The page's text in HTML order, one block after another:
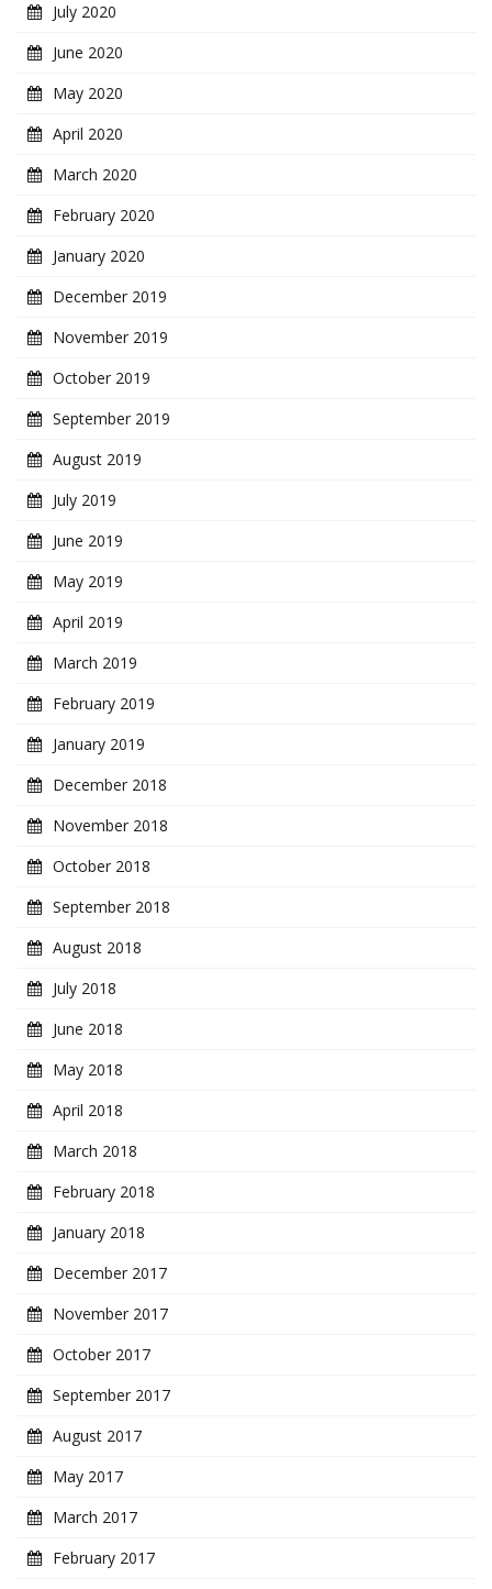
July 2020
June 2020
May 2020
April 2020
March 2020
February 2020
January 2020
December 2019
November 2019
October 2019
September 2019
August 2019
July 2019
June 2019
May 2019
April 2019
March 2019
February 2019
January 2019
December 2018
November 2018
October 2018
September 2018
August 2018
July 2018
June 2018
May 2018
April 2018
March 2018
February 2018
January 2018
December 2017
November 2017
October 2017
September 2017
August 2017
May 2017
March 2017
February 2017